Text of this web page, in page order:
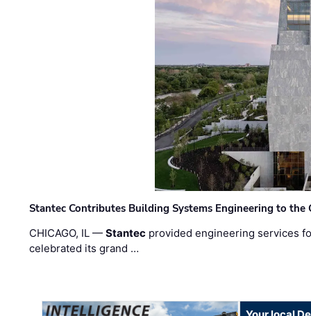
Stantec Contributes Building Systems Engineering to the
CHICAGO, IL —Stantec provided engineering services
celebrated its grand …